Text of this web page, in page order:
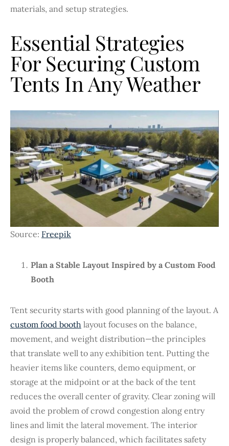
materials, and setup strategies.
Essential Strategies
For Securing Custom
Tents In Any Weather
Source: Freepik
Plan a Stable Layout Inspired by a Custom Food
Booth
Tent security starts with good planning of the layout. A
custom food booth layout focuses on the balance,
movement, and weight distribution—the principles
that translate well to any exhibition tent. Putting the
heavier items like counters, demo equipment, or
storage at the midpoint or at the back of the tent
reduces the overall center of gravity. Clear zoning will
avoid the problem of crowd congestion along entry
lines and limit the lateral movement. The interior
design is properly balanced, which facilitates safety